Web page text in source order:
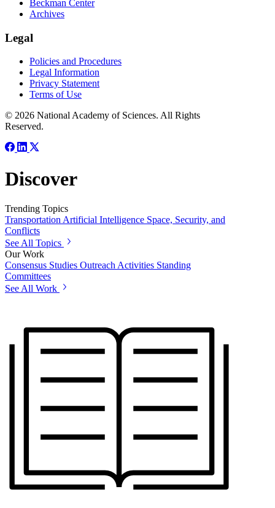
Beckman Center
Archives
Legal
Policies and Procedures
Legal Information
Privacy Statement
Terms of Use
© 2026 National Academy of Sciences. All Rights
Reserved.
Discover
Trending Topics
Transportation Artificial Intelligence Space, Security, and
Conflicts
See All Topics
Our Work
Consensus Studies Outreach Activities Standing
Committees
See All Work